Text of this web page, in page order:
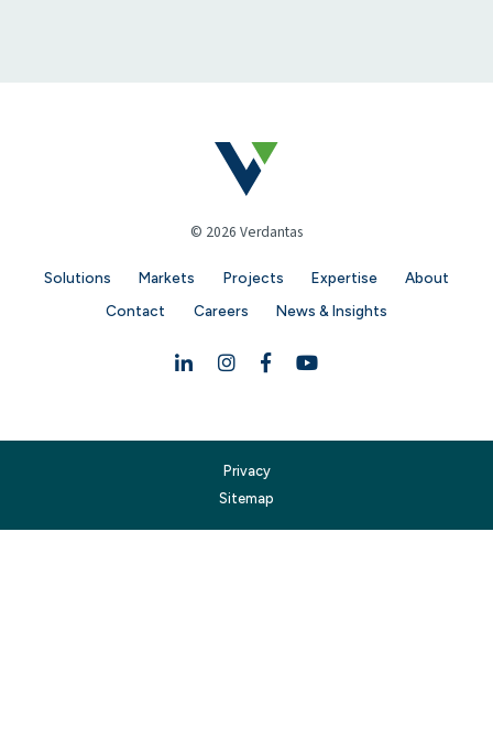
© 2026 Verdantas
Solutions Markets Projects Expertise
About
Contact
Careers News & Insights
LinkedinInstagram
FacebookYouTube
Privacy
Sitemap